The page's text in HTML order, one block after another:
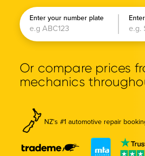
Enter your number plate
Or compare prices
mechanics
NZ's #1 automotive repair